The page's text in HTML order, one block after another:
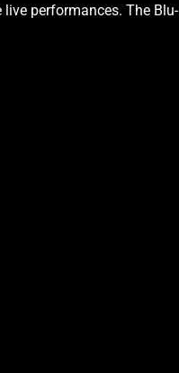
performances. The Blu-